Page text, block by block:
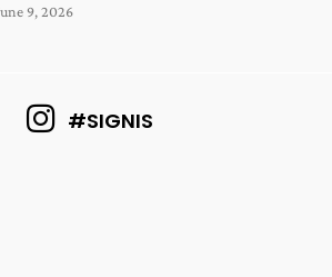
9, 2026
#SIGNIS